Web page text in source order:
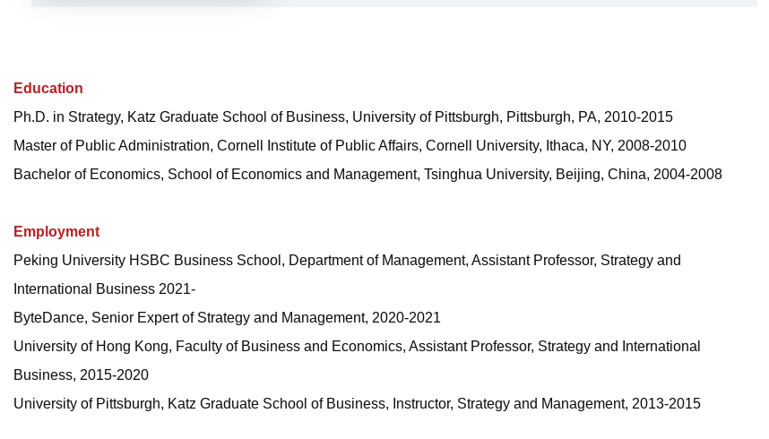
Education
Ph.D. in Strategy, Katz Graduate School of Business, University of Pittsburgh, Pittsburgh, PA, 2010-2015
Master of Public Administration, Cornell Institute of Public Affairs, Cornell University, Ithaca, NY, 2008-2010
Bachelor of Economics, School of Economics and Management, Tsinghua University, Beijing, China, 2004-2008
Employment
Peking University HSBC Business School, Department of Management, Assistant Professor, Strategy and
International Business 2021-
ByteDance, Senior Expert of Strategy and Management, 2020-2021
University of Hong Kong, Faculty of Business and Economics, Assistant Professor, Strategy and International
Business, 2015-2020
University of Pittsburgh, Katz Graduate School of Business, Instructor, Strategy and Management, 2013-2015